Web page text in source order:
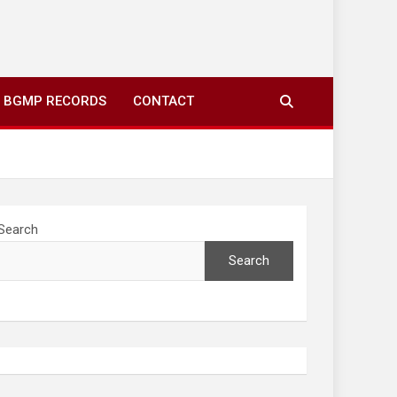
BGMP RECORDS CONTACT
Search